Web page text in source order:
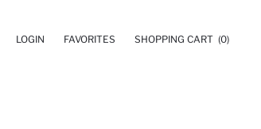
LOGIN FAVORITES SHOPPING CART (0)